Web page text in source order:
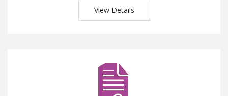
View Details